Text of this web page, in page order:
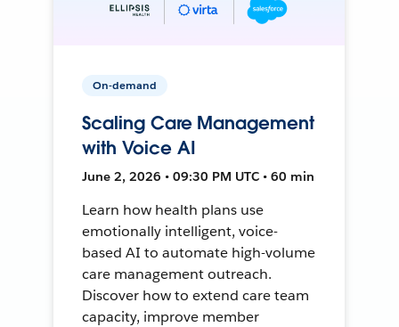
On-demand
Scaling Care Management
with Voice AI
June 2, 2026 • 09:30 PM UTC • 60 min
Learn how health plans use
emotionally intelligent, voice-
based AI to automate high-volume
care management outreach.
Discover how to extend care team
capacity, improve member